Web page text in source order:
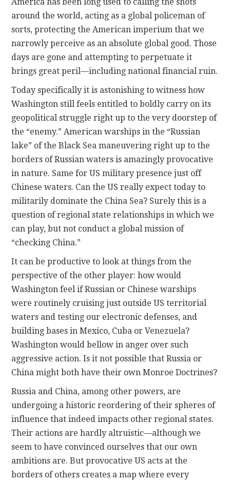
around the world, acting as a global policeman of
sorts, protecting the American imperium that we
narrowly perceive as an absolute global good. Those
days are gone and attempting to perpetuate it
brings great peril—including national financial ruin.
Today specifically it is astonishing to witness how
Washington still feels entitled to boldly carry on its
geopolitical struggle right up to the very doorstep of
the “enemy.” American warships in the “Russian
lake” of the Black Sea maneuvering right up to the
borders of Russian waters is amazingly provocative
in nature. Same for US military presence just off
Chinese waters. Can the US really expect today to
militarily dominate the China Sea? Surely this is a
question of regional state relationships in which we
can play, but not conduct a global mission of
“checking China.”
It can be productive to look at things from the
perspective of the other player: how would
Washington feel if Russian or Chinese warships
were routinely cruising just outside US territorial
waters and testing our electronic defenses, and
building bases in Mexico, Cuba or Venezuela?
Washington would bellow in anger over such
aggressive action. Is it not possible that Russia or
China might both have their own Monroe Doctrines?
Russia and China, among other powers, are
undergoing a historic reordering of their spheres of
influence that indeed impacts other regional states.
Their actions are hardly altruistic—although we
seem to have convinced ourselves that our own
ambitions are. But provocative US acts at the
borders of others creates a map where every